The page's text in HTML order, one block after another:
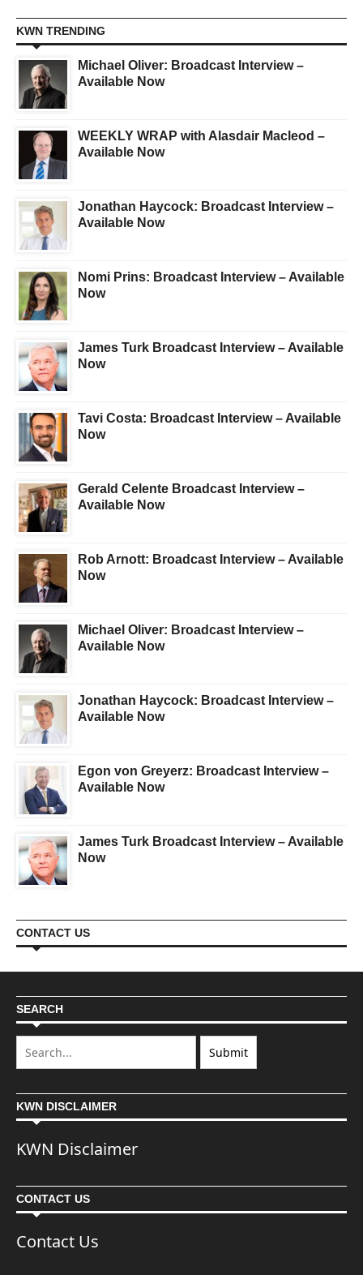
KWN TRENDING
Michael Oliver: Broadcast Interview –
Available Now
WEEKLY WRAP with Alasdair Macleod –
Available Now
Jonathan Haycock: Broadcast Interview –
Available Now
Nomi Prins: Broadcast Interview – Available
Now
James Turk Broadcast Interview – Available
Now
Tavi Costa: Broadcast Interview – Available
Now
Gerald Celente Broadcast Interview –
Available Now
Rob Arnott: Broadcast Interview – Available
Now
Michael Oliver: Broadcast Interview –
Available Now
Jonathan Haycock: Broadcast Interview –
Available Now
Egon von Greyerz: Broadcast Interview –
Available Now
James Turk Broadcast Interview – Available
Now
CONTACT US
SEARCH
KWN DISCLAIMER
KWN Disclaimer
CONTACT US
Contact Us